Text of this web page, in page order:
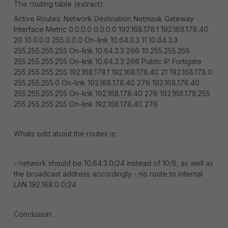
The routing table (extract):
Active Routes: Network Destination Netmask Gateway
Interface Metric 0.0.0.0 0.0.0.0 192.168.178.1 192.168.178.40
20 10.0.0.0 255.0.0.0 On-link 10.64.3.3 11 10.64.3.3
255.255.255.255 On-link 10.64.3.3 266 10.255.255.255
255.255.255.255 On-link 10.64.3.3 266 Public IP Fortigate
255.255.255.255 192.168.178.1 192.168.178.40 21 192.168.178.0
255.255.255.0 On-link 192.168.178.40 276 192.168.178.40
255.255.255.255 On-link 192.168.178.40 276 192.168.178.255
255.255.255.255 On-link 192.168.178.40 276
Whats odd about the routes is:
- network should be 10.64.3.0/24 instead of 10/8, as well as
the broadcast address accordingly - no route to internal
LAN 192.168.0.0/24
Conclusion: